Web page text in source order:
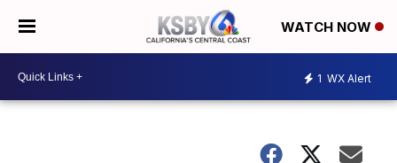
WATCH NOW
1 WX Alert